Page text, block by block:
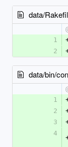
data/
1
2
data/bin/
1
2
3
4